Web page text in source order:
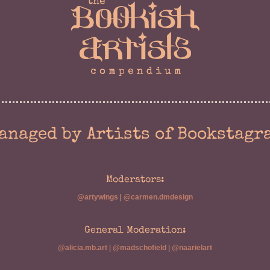
by Artists of
Moderators:
@artywings @carmen.dmdesign
General Moderation:
@alicia.mb.art @madschofield @naarielart